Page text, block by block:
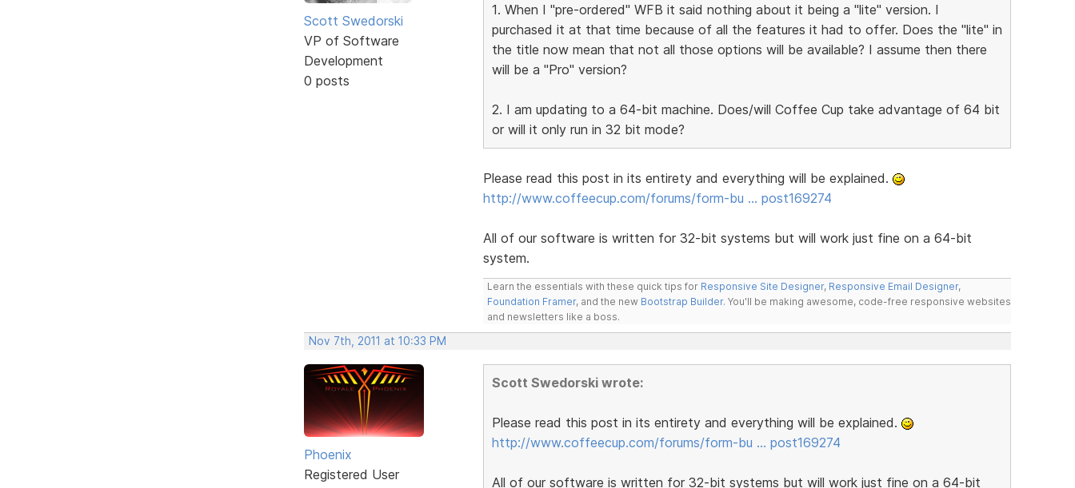
Scott Swedorski
VP of Software
Development
0 posts
1. When I "pre-ordered" WFB it said nothing about it being a "lite" version. I
purchased it at that time because of all the features it had to offer. Does the "lite" in
the title now mean that not all those options will be available? I assume then there
will be a "Pro" version?
2. I am updating to a 64-bit machine. Does/will Coffee Cup take advantage of 64 bit
or will it only run in 32 bit mode?
Please read this post in its entirety and everything will be explained.
http://www.coffeecup.com/forums/form-bu … post169274
All of our software is written for 32-bit systems but will work just fine on a 64-bit
system.
Learn the essentials with these quick tips for Responsive Site Designer, Responsive Email Designer,
Foundation Framer, and the new Bootstrap Builder. You'll be making awesome, code-free responsive websites
and newsletters like a boss.
Nov 7th, 2011 at 10:33 PM
Phoenix
Registered User
Scott Swedorski wrote:
Please read this post in its entirety and everything will be explained.
http://www.coffeecup.com/forums/form-bu … post169274
All of our software is written for 32-bit systems but will work just fine on a 64-bit